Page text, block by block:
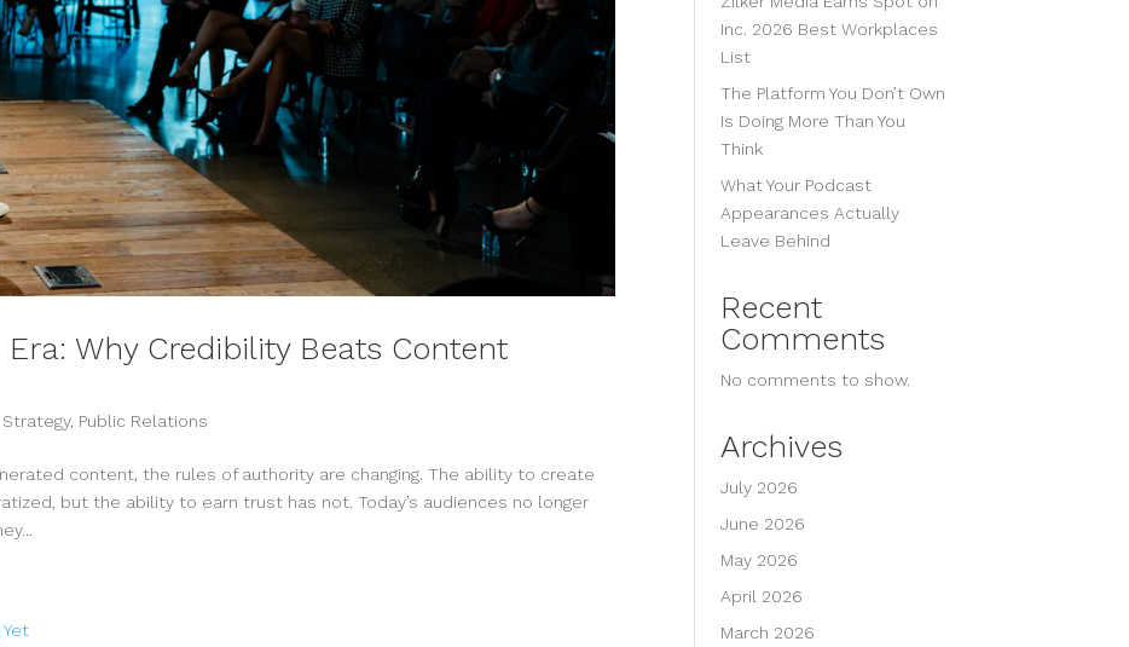
Why Credibility Beats Content
Strategy, Public Relations
content, the rules of authority are changing. The ability to create
but the ability to earn trust has not. Today’s audiences no longer
Inc. 2026 Best Workplaces
List
The Platform You Don’t Own
Is Doing More Than You
Think
What Your Podcast
Appearances Actually
Leave Behind
Recent
Comments
No comments to show.
Archives
July 2026
June 2026
May 2026
April 2026
March 2026